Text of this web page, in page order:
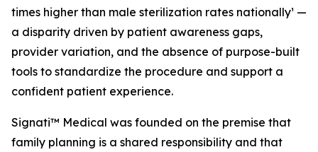
times higher than male sterilization rates nationally¹ —
a disparity driven by patient awareness gaps,
provider variation, and the absence of purpose-built
tools to standardize the procedure and support a
confident patient experience.
Signati™ Medical was founded on the premise that
family planning is a shared responsibility and that